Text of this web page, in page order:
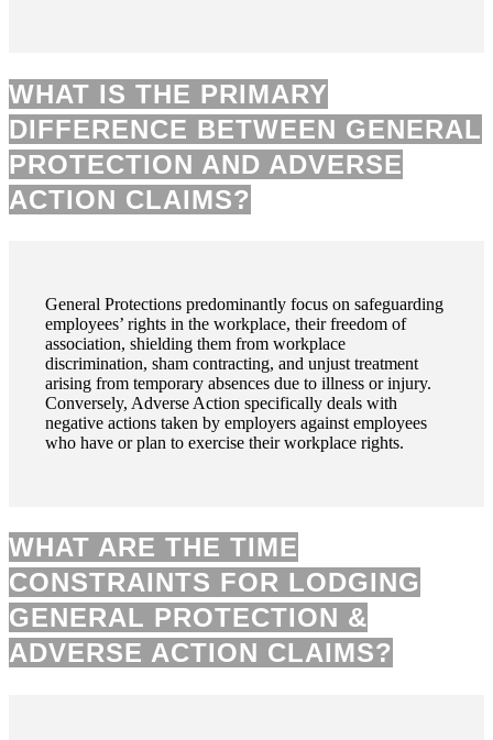
WHAT IS THE PRIMARY
DIFFERENCE BETWEEN GENERAL
PROTECTION AND ADVERSE
ACTION CLAIMS?
General Protections predominantly focus on safeguarding
employees’ rights in the workplace, their freedom of
association, shielding them from workplace
discrimination, sham contracting, and unjust treatment
arising from temporary absences due to illness or injury.
Conversely, Adverse Action specifically deals with
negative actions taken by employers against employees
who have or plan to exercise their workplace rights.
WHAT ARE THE TIME
CONSTRAINTS FOR LODGING
GENERAL PROTECTION &
ADVERSE ACTION CLAIMS?